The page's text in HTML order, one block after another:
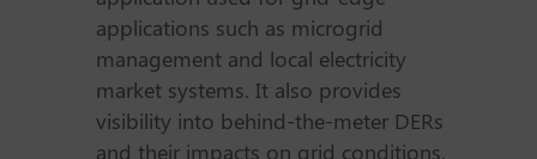
applications such as microgrid
management and local electricity
market systems. It also provides
visibility into behind-the-meter DERs
and their impacts on grid conditions.